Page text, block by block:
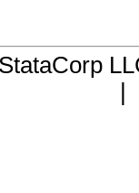
StataCorp